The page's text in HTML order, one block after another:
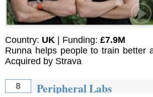
Country: UK | Funding: £7.9M
Runna helps people to train better
Acquired by Strava
8 Peripheral Labs